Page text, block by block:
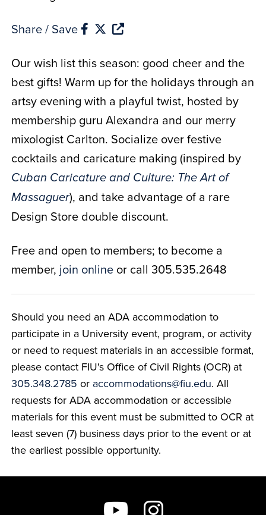
Share / Save
Our wish list this season: good cheer and the
best gifts! Warm up for the holidays through an
artsy evening with a playful twist, hosted by
membership guru Alexandra and our merry
mixologist Carlton. Socialize over festive
cocktails and caricature making (inspired by
Cuban Caricature and Culture: The Art of
Massaguer), and take advantage of a rare
Design Store double discount.
Free and open to members; to become a
member, join onlineor call 305.535.2648
Should you need an ADA accommodation to
participate in a University event, program, or activity
or need to request materials in an accessible format,
please contact FIU's Office of Civil Rights (OCR) at
305.348.2785 or accommodations@fiu.edu. All
requests for ADA accommodation or accessible
materials for this event must be submitted to OCR at
least seven (7) business days prior to the event or at
the earliest possible opportunity.